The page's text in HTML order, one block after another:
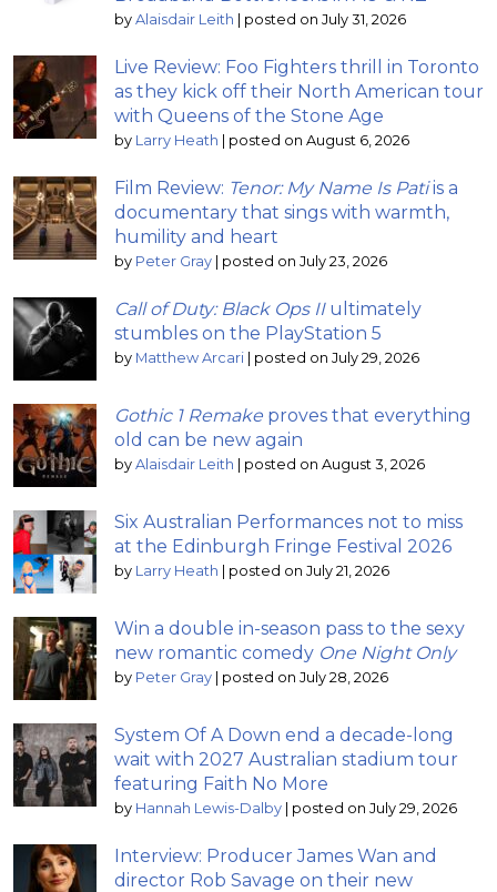
by Alaisdair Leith posted on July 31, 2026
Live Review: Foo Fighters thrill in Toronto
as they kick off their North American tour
with Queens of the Stone Age
by Larry Heath posted on August 6, 2026
Film Review: Tenor: My Name Is Patiis a
documentary that sings with warmth,
humility and heart
by Peter Gray posted on July 23, 2026
Call of Duty: Black Ops IIultimately
stumbles on the PlayStation 5
by Matthew Arcari posted on July 29, 2026
Gothic 1 Remake proves that everything
old can be new again
by Alaisdair Leith posted on August 3, 2026
Six Australian Performances not to miss
at the Edinburgh Fringe Festival 2026
by Larry Heath posted on July 21, 2026
Win a double in-season pass to the sexy
new romantic comedy One Night Only
by Peter Gray posted on July 28, 2026
System Of A Down end a decade-long
wait with 2027 Australian stadium tour
featuring Faith No More
by Hannah Lewis-Dalby posted on July 29, 2026
Interview: Producer James Wan and
director Rob Savage on their new